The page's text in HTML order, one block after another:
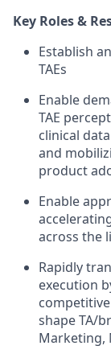
Key Roles &
Establish
TAEs
Enable
TAE
clinical
and
product
Enable
across the
Rapidly
execution
shape TA/
Marketing,